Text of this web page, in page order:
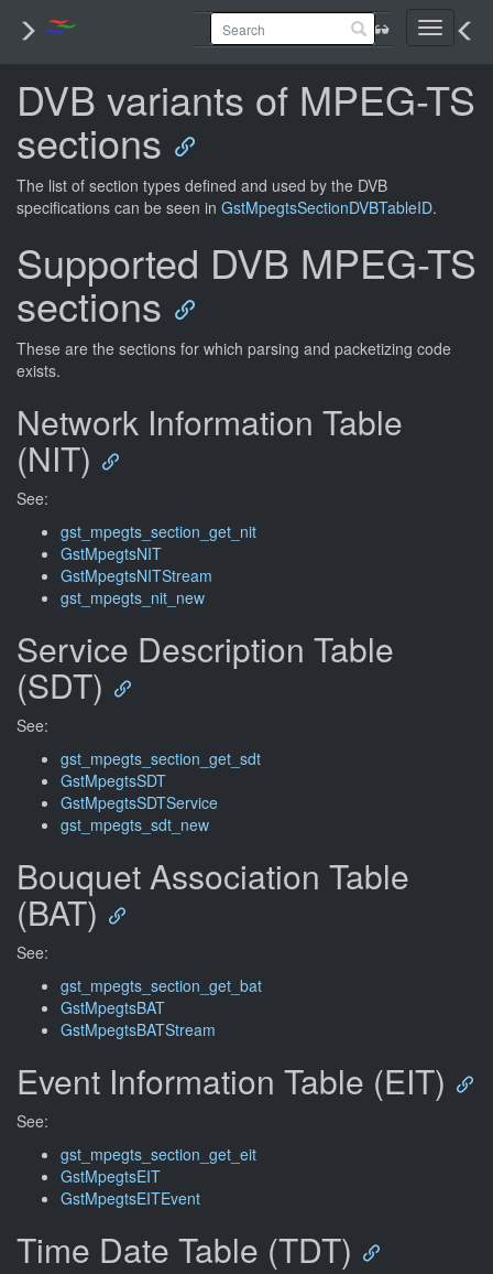
Toggle
DVB variants of MPEG-TS
sections
The list of section types defined and used by the DVB
specifications can be seen in GstMpegtsSectionDVBTableID.
Supported DVB MPEG-TS
sections
These are the sections for which parsing and packetizing code
exists.
Network Information Table
(NIT)
See:
gst_mpegts_section_get_nit
GstMpegtsNIT
GstMpegtsNITStream
gst_mpegts_nit_new
Service Description Table
(SDT)
See:
gst_mpegts_section_get_sdt
GstMpegtsSDT
GstMpegtsSDTService
gst_mpegts_sdt_new
Bouquet Association Table
(BAT)
See:
gst_mpegts_section_get_bat
GstMpegtsBAT
GstMpegtsBATStream
Event Information Table (EIT)
See:
gst_mpegts_section_get_eit
GstMpegtsEIT
GstMpegtsEITEvent
Time Date Table (TDT)